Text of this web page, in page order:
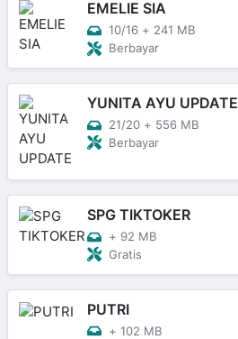
EMELIE SIA
10/16 + 241 MB
Berbayar
YUNITA AYU UPDATE
21/20 + 556 MB
Berbayar
SPG TIKTOKER
+ 92 MB
Gratis
PUTRI
+ 102 MB